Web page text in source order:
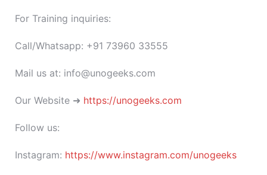
For Training inquiries:
Call/Whatsapp: +91 73960 33555
Mail us at: info@unogeeks.com
Our Website ➜ https://unogeeks.com
Follow us:
Instagram: https://www.instagram.com/unogeeks